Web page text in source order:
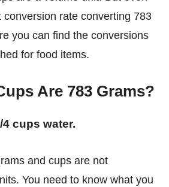
conversion rate converting 783
you can find the conversions
for food items.
Are 783 Grams?
4 cups water.
You need to know what you